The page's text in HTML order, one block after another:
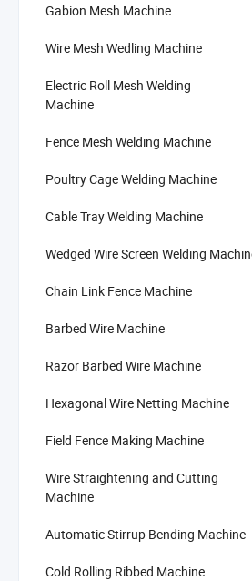
Gabion Mesh Machine
Wire Mesh Wedling Machine
Electric Roll Mesh Welding
Machine
Fence Mesh Welding Machine
Poultry Cage Welding Machine
Cable Tray Welding Machine
Wedged Wire Screen Welding
Chain Link Fence Machine
Barbed Wire Machine
Razor Barbed Wire Machine
Hexagonal Wire Netting Machine
Field Fence Making Machine
Wire Straightening and Cutting
Machine
Automatic Stirrup Bending Machine
Cold Rolling Ribbed Machine